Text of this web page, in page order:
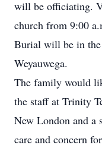
will be officiating.
church from 9:00
Burial will be in
Weyauwega.
The family would
the staff at Trinity
New London and
care and concern